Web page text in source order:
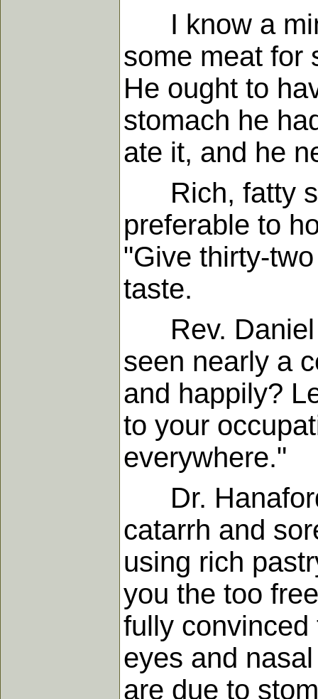
I know a
some meat for
He ought to
stomach he
ate it, and he
Rich, fatty
preferable to
"Give thirty-
taste.
Rev. Daniel
seen nearly a
and happily?
to your
everywhere."
Dr. Hanaford
catarrh and
using rich
you the too
fully
eyes and
are due to